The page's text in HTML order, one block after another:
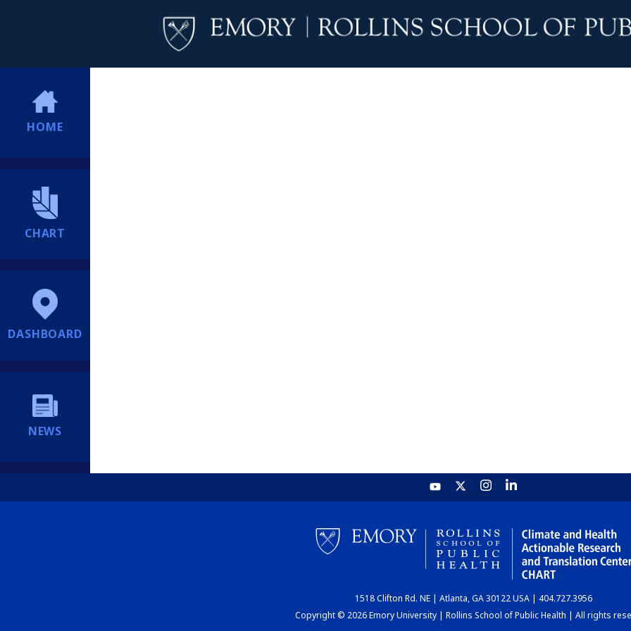
HOME
CHART
DASHBOARD
NEWS
1518 Clifton Rd. NE | Atlanta, GA 30122 USA | 404.727.3956
Copyright © 2026 Emory University | Rollins School of Public Health | All rights